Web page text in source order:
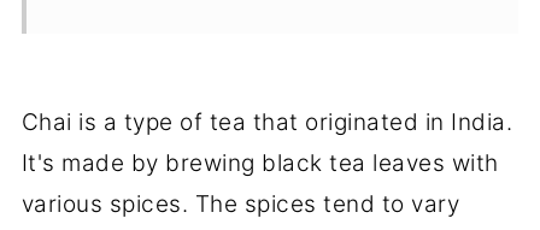
Chai is a type of tea that originated in India.
It's made by brewing black tea leaves with
various spices. The spices tend to vary